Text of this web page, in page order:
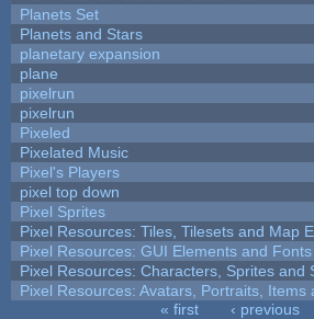
Planets Set
Planets and Stars
planetary expansion
plane
pixelrun
pixelrun
Pixeled
Pixelated Music
Pixel's Players
pixel top down
Pixel Sprites
Pixel Resources: Tiles, Tilesets and Map
Pixel Resources: GUI Elements and Fonts
Pixel Resources: Characters, Sprites and
Pixel Resources: Avatars, Portraits, Items
« first ‹ previous